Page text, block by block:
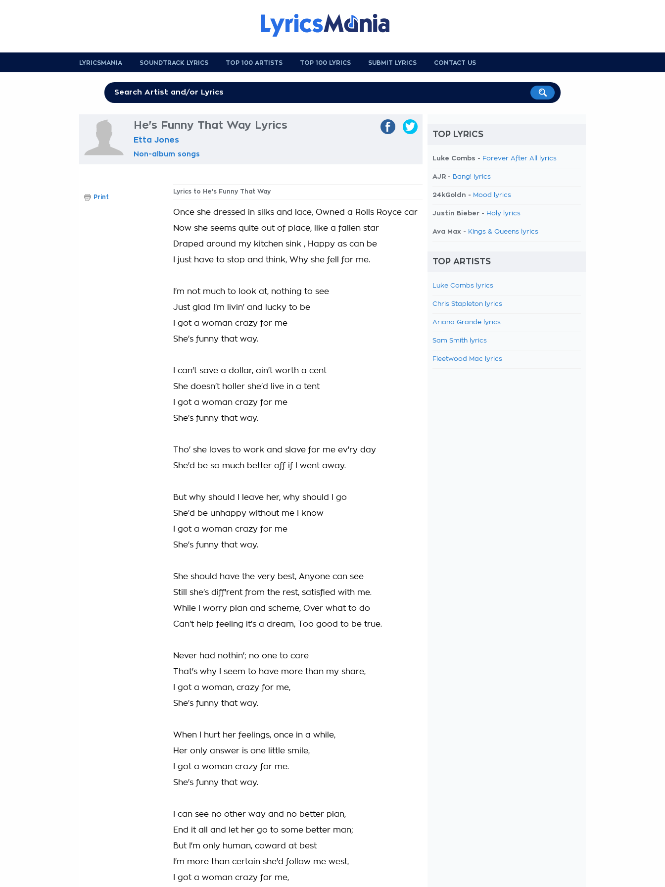
LYRICSMANIA SOUNDTRACK LYRICS TOP 100 ARTISTS TOP 100 LYRICS SUBMIT LYRICS CONTACT US
He's Funny That Way Lyrics
Etta Jones
Non-album songs
Lyrics to He's Funny That Way
Once she dressed in silks and lace, Owned a Rolls Royce car
Now she seems quite out of place, like a fallen star
Draped around my kitchen sink , Happy as can be
I just have to stop and think, Why she fell for me.
I'm not much to look at, nothing to see
Just glad I'm livin' and lucky to be
I got a woman crazy for me
She's funny that way.
I can't save a dollar, ain't worth a cent
She doesn't holler she'd live in a tent
I got a woman crazy for me
She's funny that way.
Tho' she loves to work and slave for me ev'ry day
She'd be so much better off if I went away.
But why should I leave her, why should I go
She'd be unhappy without me I know
I got a woman crazy for me
She's funny that way.
She should have the very best, Anyone can see
Still she's diff'rent from the rest, satisfied with me.
While I worry plan and scheme, Over what to do
Can't help feeling it's a dream, Too good to be true.
Never had nothin'; no one to care
That's why I seem to have more than my share,
I got a woman, crazy for me,
She's funny that way.
When I hurt her feelings, once in a while,
Her only answer is one little smile,
I got a woman crazy for me.
She's funny that way.
I can see no other way and no better plan,
End it all and let her go to some better man;
But I'm only human, coward at best
I'm more than certain she'd follow me west,
I got a woman crazy for me,
Print
TOP LYRICS
Luke Combs - Forever After All lyrics
AJR - Bang! lyrics
24kGoldn - Mood lyrics
Justin Bieber - Holy lyrics
Ava Max - Kings & Queens lyrics
TOP ARTISTS
Luke Combs lyrics
Chris Stapleton lyrics
Ariana Grande lyrics
Sam Smith lyrics
Fleetwood Mac lyrics